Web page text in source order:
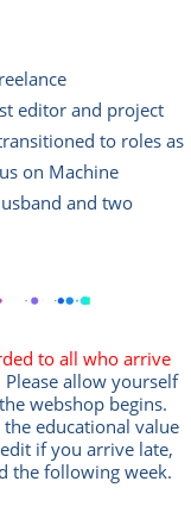
editor and project
to roles as
on Machine
and two
to all who arrive
Please allow yourself
webshop begins.
educational value
if you arrive late,
the following week.